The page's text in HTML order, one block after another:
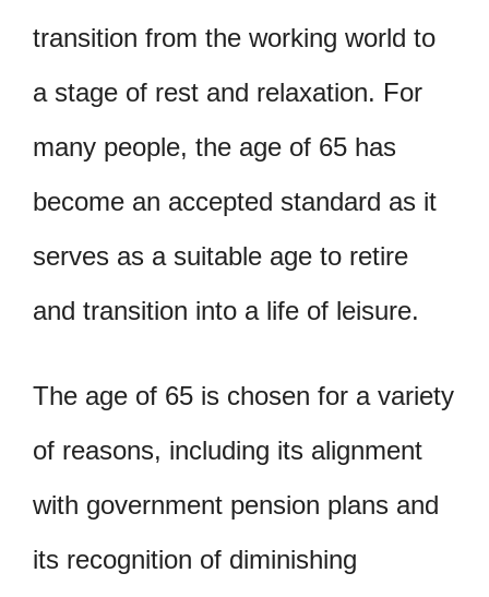
transition from the working world to
a stage of rest and relaxation. For
many people, the age of 65 has
become an accepted standard as it
serves as a suitable age to retire
and transition into a life of leisure.
The age of 65 is chosen for a variety
of reasons, including its alignment
with government pension plans and
its recognition of diminishing